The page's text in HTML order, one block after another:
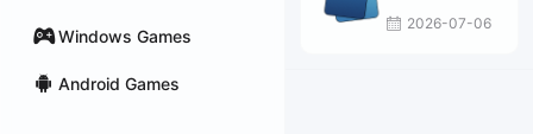
Windows Games
Android Games
2026-07-06